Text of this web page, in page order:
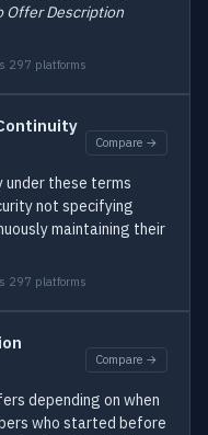
Offer Description
297 platforms
Compare →
under these terms
not specifying
maintaining their
297 platforms
Compare →
depending on when
who started before